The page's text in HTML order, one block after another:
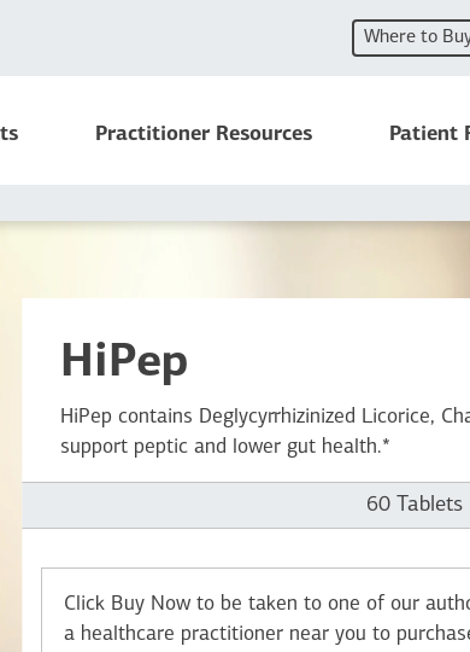
Where to
Practitioner Resources Patient
HiPep
HiPep contains Deglycyrrhizinized Licorice,
support peptic and lower gut health.*
60 Tablets
Click Buy Now to be taken to one of our
a healthcare practitioner near you to